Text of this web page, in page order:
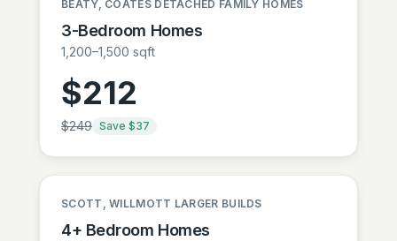
BEATY, COATES DETACHED FAMILY HOMES
3-Bedroom Homes
1,200–1,500 sqft
$212
$249 Save $37
SCOTT, WILLMOTT LARGER BUILDS
4+ Bedroom Homes